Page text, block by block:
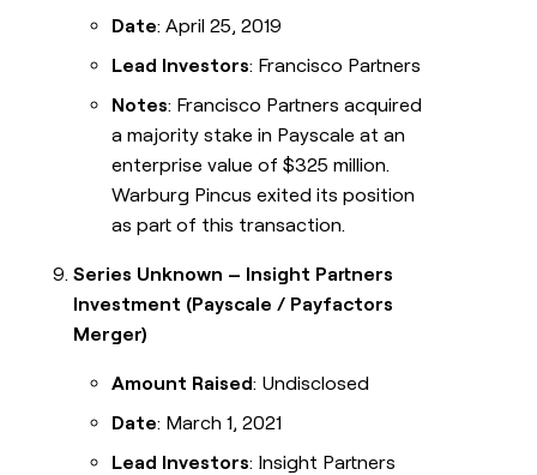
Date: April 25, 2019
Lead Investors: Francisco Partners
Notes: Francisco Partners acquired
a majority stake in Payscale at an
enterprise value of $325 million.
Warburg Pincus exited its position
as part of this transaction.
Series Unknown – Insight Partners
Investment (Payscale / Payfactors
Merger)
Amount Raised: Undisclosed
Date: March 1, 2021
Lead Investors: Insight Partners